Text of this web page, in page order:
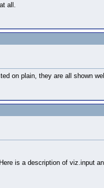
all.
on plain, they are all shown
is a description of viz.input